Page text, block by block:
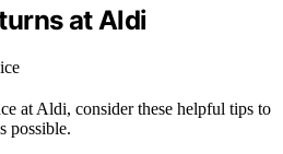
at Aldi
at Aldi, consider these helpful tips to
possible.